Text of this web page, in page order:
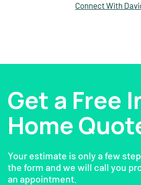
Connect With
Get a Free
Home
Your estimate is only a few
the form and we will call you
an appointment.